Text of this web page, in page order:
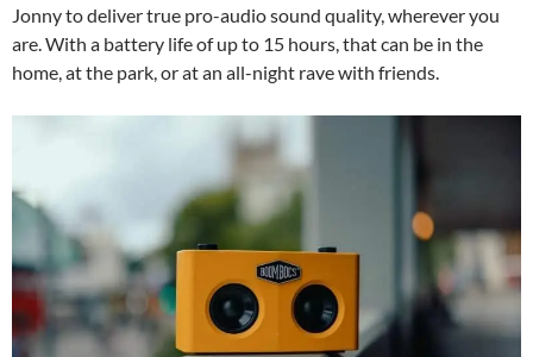
Jonny to deliver true pro-audio sound quality, wherever you
are. With a battery life of up to 15 hours, that can be in the
home, at the park, or at an all-night rave with friends.